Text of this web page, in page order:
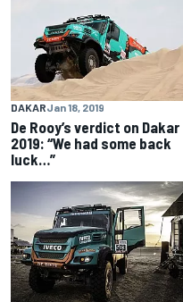
DAKARJan 18, 2019
De Rooy’s verdict on Dakar
2019: “We had some back
luck…”